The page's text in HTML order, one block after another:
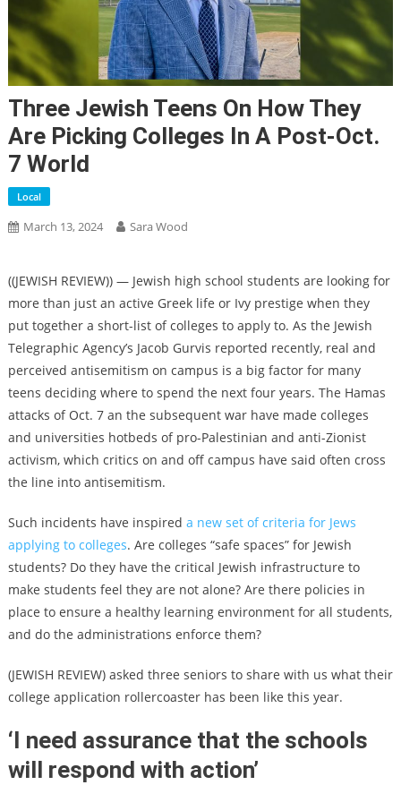
Three Jewish Teens On How They
Are Picking Colleges In A Post-Oct.
7 World
Local
March 13, 2024 Sara Wood
((JEWISH REVIEW)) — Jewish high school students are looking for
more than just an active Greek life or Ivy prestige when they
put together a short-list of colleges to apply to. As the Jewish
Telegraphic Agency’s Jacob Gurvis reported recently, real and
perceived antisemitism on campus is a big factor for many
teens deciding where to spend the next four years. The Hamas
attacks of Oct. 7 an the subsequent war have made colleges
and universities hotbeds of pro-Palestinian and anti-Zionist
activism, which critics on and off campus have said often cross
the line into antisemitism.
Such incidents have inspired a new set of criteria for Jews
applying to colleges. Are colleges “safe spaces” for Jewish
students? Do they have the critical Jewish infrastructure to
make students feel they are not alone? Are there policies in
place to ensure a healthy learning environment for all students,
and do the administrations enforce them?
(JEWISH REVIEW) asked three seniors to share with us what their
college application rollercoaster has been like this year.
‘I need assurance that the schools
will respond with action’